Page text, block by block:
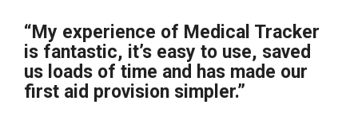
“My experience of Medical Tracker
is fantastic, it’s easy to use, saved
us loads of time and has made our
first aid provision simpler.”